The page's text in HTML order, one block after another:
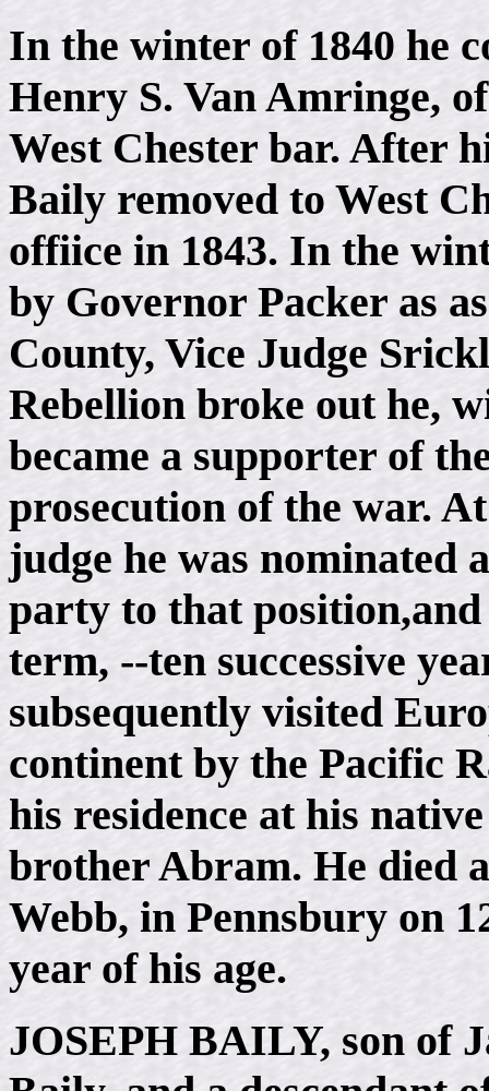
In the winter of 1840 he
Henry S. Van Amringe,
West Chester bar. After
Baily removed to West
offiice in 1843. In the
by Governor Packer as
County, Vice Judge
Rebellion broke out he,
became a supporter of
prosecution of the war.
judge he was nominated
party to that
term, --ten successive
subsequently visited
continent by the Pacific
his residence at his
brother Abram. He died
Webb, in Pennsbury on
year of his age.
JOSEPH BAILY, son of